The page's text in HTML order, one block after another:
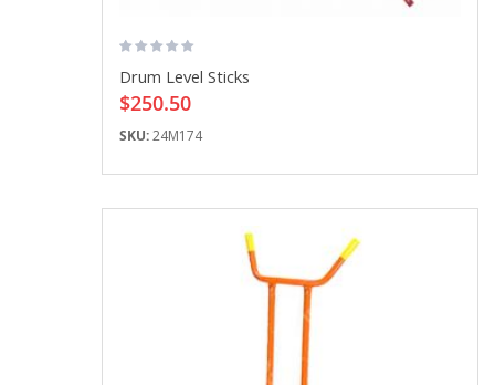
Drum Level Sticks
$250.50
SKU:24M174